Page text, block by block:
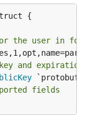
{
the user in
and expiration
fields